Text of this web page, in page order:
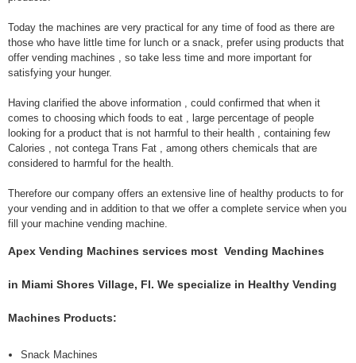
Today the machines are very practical for any time of food as there are
those who have little time for lunch or a snack, prefer using products that
offer vending machines , so take less time and more important for
satisfying your hunger.
Having clarified the above information , could confirmed that when it
comes to choosing which foods to eat , large percentage of people
looking for a product that is not harmful to their health , containing few
Calories , not contega Trans Fat , among others chemicals that are
considered to harmful for the health.
Therefore our company offers an extensive line of healthy products to for
your vending and in addition to that we offer a complete service when you
fill your machine vending machine.
Apex Vending Machines services most Vending Machines
in Miami Shores Village, Fl. We specialize in Healthy Vending
Machines Products:
Snack Machines